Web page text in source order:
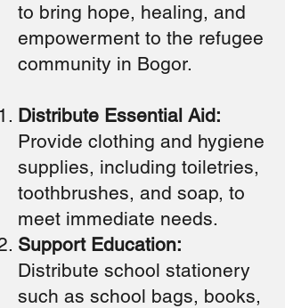
to bring hope, healing, and
empowerment to the refugee
community in Bogor.
Distribute Essential Aid:
Provide clothing and hygiene
supplies, including toiletries,
toothbrushes, and soap, to
meet immediate needs.
Support Education:
Distribute school stationery
such as school bags, books,